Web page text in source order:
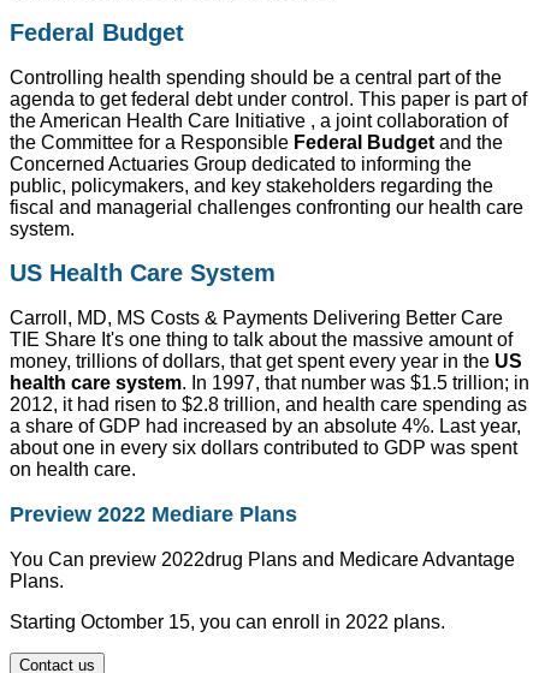
Federal Budget
Controlling health spending should be a central part of the
agenda to get federal debt under control. This paper is part of
the American Health Care Initiative , a joint collaboration of
the Committee for a Responsible Federal Budget and the
Concerned Actuaries Group dedicated to informing the
public, policymakers, and key stakeholders regarding the
fiscal and managerial challenges confronting our health care
system.
US Health Care System
Carroll, MD, MS Costs & Payments Delivering Better Care
TIE Share It's one thing to talk about the massive amount of
money, trillions of dollars, that get spent every year in the US
health care system. In 1997, that number was $1.5 trillion; in
2012, it had risen to $2.8 trillion, and health care spending as
a share of GDP had increased by an absolute 4%. Last year,
about one in every six dollars contributed to GDP was spent
on health care.
Preview 2022 Mediare Plans
You Can preview 2022drug Plans and Medicare Advantage
Plans.
Starting Octomber 15, you can enroll in 2022 plans.
Contact us